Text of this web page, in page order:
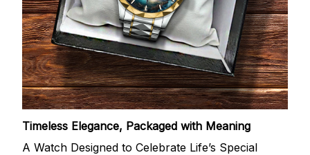
Timeless Elegance, Packaged with Meaning
A Watch Designed to Celebrate Life’s Special